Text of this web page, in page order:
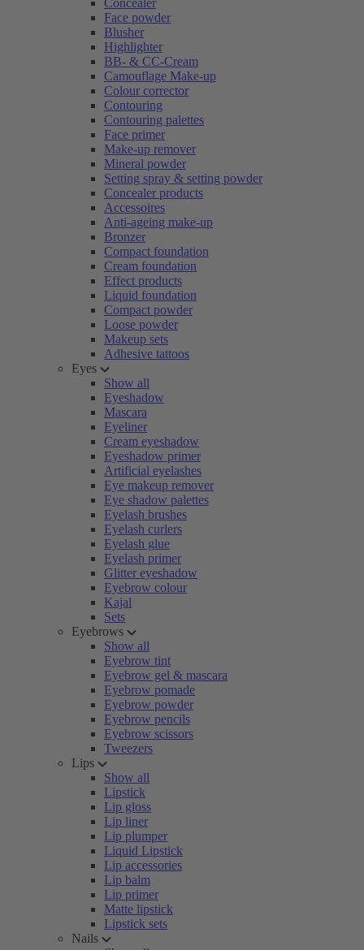
Concealer
Face powder
Blusher
Highlighter
BB- & CC-Cream
Camouflage Make-up
Colour corrector
Contouring
Contouring palettes
Face primer
Make-up remover
Mineral powder
Setting spray & setting powder
Concealer products
Accessoires
Anti-ageing make-up
Bronzer
Compact foundation
Cream foundation
Effect products
Liquid foundation
Compact powder
Loose powder
Makeup sets
Adhesive tattoos
Eyes
Show all
Eyeshadow
Mascara
Eyeliner
Cream eyeshadow
Eyeshadow primer
Artificial eyelashes
Eye makeup remover
Eye shadow palettes
Eyelash brushes
Eyelash curlers
Eyelash glue
Eyelash primer
Glitter eyeshadow
Eyebrow colour
Kajal
Sets
Eyebrows
Show all
Eyebrow tint
Eyebrow gel & mascara
Eyebrow pomade
Eyebrow powder
Eyebrow pencils
Eyebrow scissors
Tweezers
Lips
Show all
Lipstick
Lip gloss
Lip liner
Lip plumper
Liquid Lipstick
Lip accessories
Lip balm
Lip primer
Matte lipstick
Lipstick sets
Nails